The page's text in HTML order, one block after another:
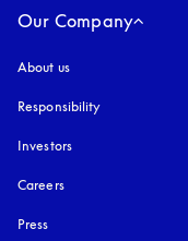
Our Company
About us
Responsibility
Investors
Careers
Press